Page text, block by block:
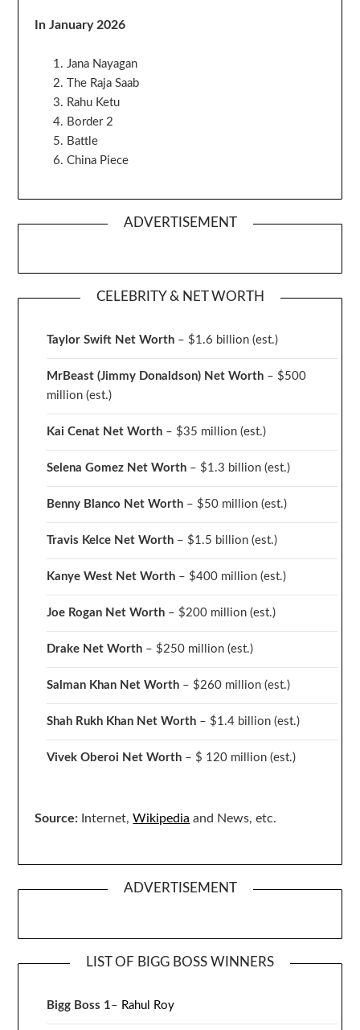
In January 2026
Jana Nayagan
The Raja Saab
Rahu Ketu
Border 2
Battle
China Piece
ADVERTISEMENT
CELEBRITY & NET WORTH
Taylor Swift Net Worth – $1.6 billion (est.)
MrBeast (Jimmy Donaldson) Net Worth – $500
million(est.)
Kai Cenat Net Worth – $35 million(est.)
Selena Gomez Net Worth – $1.3 billion(est.)
Benny Blanco Net Worth – $50 million(est.)
Travis Kelce Net Worth – $1.5 billion(est.)
Kanye West Net Worth – $400 million(est.)
Joe Rogan Net Worth – $200 million(est.)
Drake Net Worth – $250 million(est.)
Salman Khan Net Worth – $260 million(est.)
Shah Rukh Khan Net Worth – $1.4 billion(est.)
Vivek Oberoi Net Worth – $ 120 million(est.)
Source: Internet,Wikipedia and News, etc.
ADVERTISEMENT
LIST OF BIGG BOSS WINNERS
Bigg Boss 1– Rahul Roy